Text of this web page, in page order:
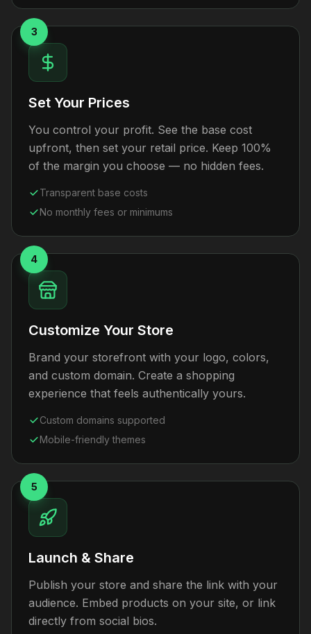
3
Set Your Prices
You control your profit. See the base cost
upfront, then set your retail price. Keep 100%
of the margin you choose — no hidden fees.
Transparent base costs
No monthly fees or minimums
4
Customize Your Store
Brand your storefront with your logo, colors,
and custom domain. Create a shopping
experience that feels authentically yours.
Custom domains supported
Mobile-friendly themes
5
Launch & Share
Publish your store and share the link with your
audience. Embed products on your site, or link
directly from social bios.